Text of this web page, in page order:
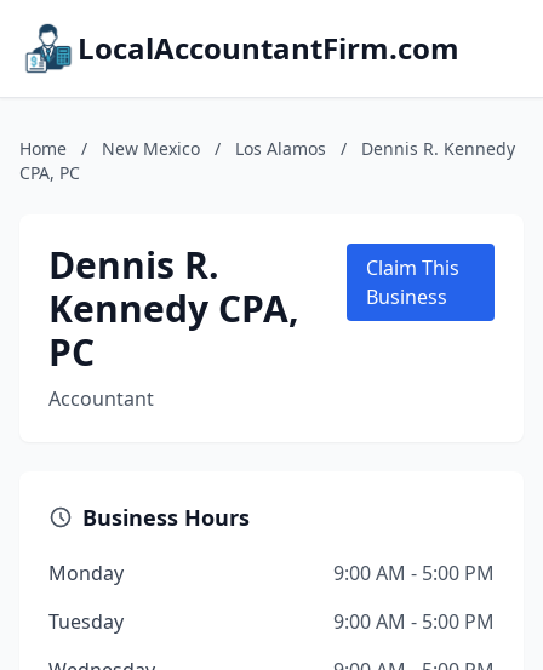
LocalAccountantFirm.com
Home / New Mexico / Los Alamos /
Dennis R. Kennedy
CPA, PC
Dennis R.
Kennedy CPA,
PC
Accountant
Claim This
Business
Business Hours
Monday
9:00 AM - 5:00 PM
Tuesday
9:00 AM - 5:00 PM